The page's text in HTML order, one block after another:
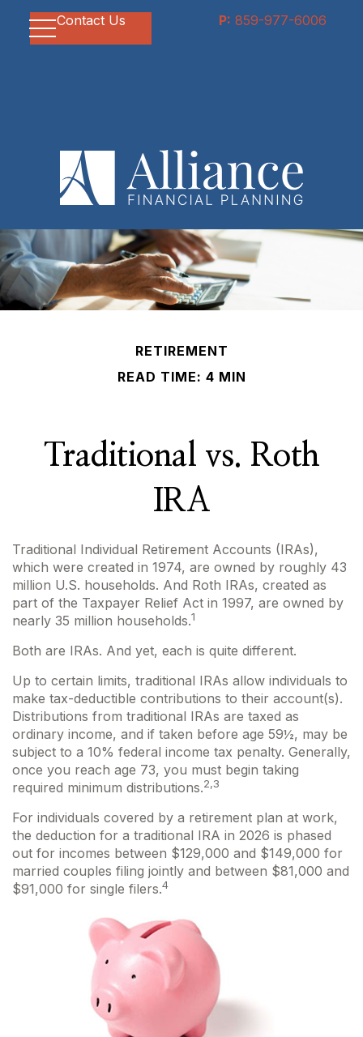
Contact Us P: 859-977-6006
RETIREMENT
READ TIME: 4 MIN
Traditional vs. Roth
IRA
Traditional Individual Retirement Accounts (IRAs),
which were created in 1974, are owned by roughly 43
million U.S. households. And Roth IRAs, created as
part of the Taxpayer Relief Act in 1997, are owned by
nearly 35 million households.1
Both are IRAs. And yet, each is quite different.
Up to certain limits, traditional IRAs allow individuals to
make tax-deductible contributions to their account(s).
Distributions from traditional IRAs are taxed as
ordinary income, and if taken before age 59½, may be
subject to a 10% federal income tax penalty. Generally,
once you reach age 73, you must begin taking
required minimum distributions.2,3
For individuals covered by a retirement plan at work,
the deduction for a traditional IRA in 2026 is phased
out for incomes between $129,000 and $149,000 for
married couples filing jointly and between $81,000 and
$91,000 for single filers.4